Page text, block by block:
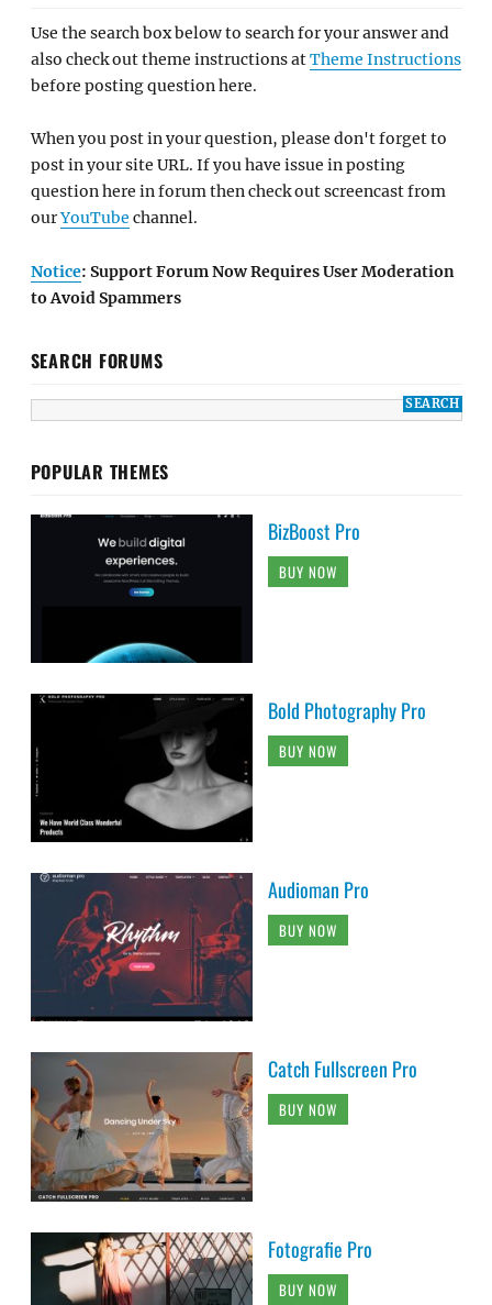
Use the search box below to search for your answer and
also check out theme instructions atTheme Instructions
before posting question here.
When you post in your question, please don't forget to
post in your site URL. If you have issue in posting
question here in forum then check out screencast from
ourYouTube channel.
Notice: Support Forum Now Requires User Moderation
to Avoid Spammers
SEARCH FORUMS
POPULAR THEMES
BizBoost Pro
BUY NOW
Bold Photography Pro
BUY NOW
Audioman Pro
BUY NOW
Catch Fullscreen Pro
BUY NOW
Fotografie Pro
BUY NOW